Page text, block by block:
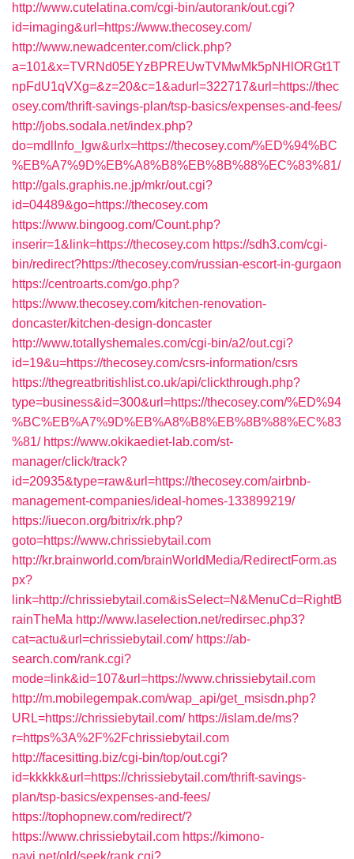
http://www.cutelatina.com/cgi-bin/autorank/out.cgi?
id=imaging&url=https://www.thecosey.com/
http://www.newadcenter.com/click.php?
a=101&x=TVRNd05EYzBPREUwTVMwMk5pNHlORGt1T
npFdU1qVXg=&z=20&c=1&adurl=322717&url=https://thec
osey.com/thrift-savings-plan/tsp-basics/expenses-and-fees/
http://jobs.sodala.net/index.php?
do=mdlInfo_lgw&urlx=https://thecosey.com/%ED%94%BC
%EB%A7%9D%EB%A8%B8%EB%8B%88%EC%83%81/
http://gals.graphis.ne.jp/mkr/out.cgi?
id=04489&go=https://thecosey.com
https://www.bingoog.com/Count.php?
inserir=1&link=https://thecosey.com https://sdh3.com/cgi-
bin/redirect?https://thecosey.com/russian-escort-in-gurgaon
https://centroarts.com/go.php?
https://www.thecosey.com/kitchen-renovation-
doncaster/kitchen-design-doncaster
http://www.totallyshemales.com/cgi-bin/a2/out.cgi?
id=19&u=https://thecosey.com/csrs-information/csrs
https://thegreatbritishlist.co.uk/api/clickthrough.php?
type=business&id=300&url=https://thecosey.com/%ED%94
%BC%EB%A7%9D%EB%A8%B8%EB%8B%88%EC%83
%81/ https://www.okikaediet-lab.com/st-
manager/click/track?
id=20935&type=raw&url=https://thecosey.com/airbnb-
management-companies/ideal-homes-133899219/
https://iuecon.org/bitrix/rk.php?
goto=https://www.chrissiebytail.com
http://kr.brainworld.com/brainWorldMedia/RedirectForm.as
px?
link=http://chrissiebytail.com&isSelect=N&MenuCd=RightB
rainTheMa http://www.laselection.net/redirsec.php3?
cat=actu&url=chrissiebytail.com/ https://ab-
search.com/rank.cgi?
mode=link&id=107&url=https://www.chrissiebytail.com
http://m.mobilegempak.com/wap_api/get_msisdn.php?
URL=https://chrissiebytail.com/ https://islam.de/ms?
r=https%3A%2F%2Fchrissiebytail.com
http://facesitting.biz/cgi-bin/top/out.cgi?
id=kkkkk&url=https://chrissiebytail.com/thrift-savings-
plan/tsp-basics/expenses-and-fees/
https://tophopnew.com/redirect/?
https://www.chrissiebytail.com https://kimono-
navi.net/old/seek/rank.cgi?